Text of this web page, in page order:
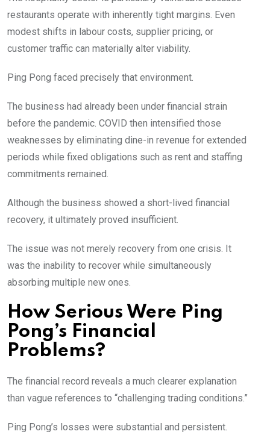
restaurants operate with inherently tight margins. Even
modest shifts in labour costs, supplier pricing, or
customer traffic can materially alter viability.
Ping Pong faced precisely that environment.
The business had already been under financial strain
before the pandemic. COVID then intensified those
weaknesses by eliminating dine-in revenue for extended
periods while fixed obligations such as rent and staffing
commitments remained.
Although the business showed a short-lived financial
recovery, it ultimately proved insufficient.
The issue was not merely recovery from one crisis. It
was the inability to recover while simultaneously
absorbing multiple new ones.
How Serious Were Ping
Pong’s Financial
Problems?
The financial record reveals a much clearer explanation
than vague references to “challenging trading conditions.”
Ping Pong’s losses were substantial and persistent.